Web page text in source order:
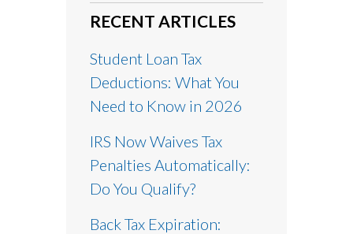
RECENT ARTICLES
Student Loan Tax
Deductions: What You
Need to Know in 2026
IRS Now Waives Tax
Penalties Automatically:
Do You Qualify?
Back Tax Expiration: